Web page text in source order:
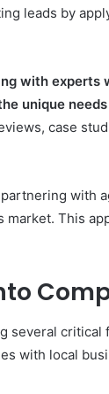
leads by
with experts
unique
case
with
This
several critical
with local